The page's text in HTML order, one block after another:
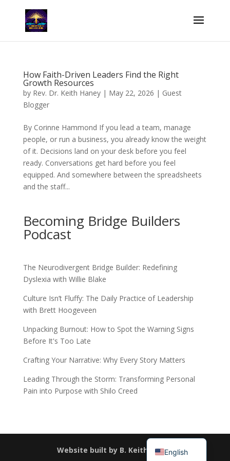
How Faith-Driven Leaders Find the Right
Growth Resources
by Rev. Dr. Keith Haney| May 22, 2026 | Guest
Blogger
By Corinne Hammond If you lead a team, manage
people, or run a business, you already know the weight
of it. Decisions land on your desk before you feel
ready. Conversations get hard before you feel
equipped. And somewhere between the spreadsheets
and the staff...
Becoming Bridge Builders
Podcast
The Neurodivergent Bridge Builder: Redefining
Dyslexia with Willie Blake
Culture Isn’t Fluffy: The Daily Practice of Leadership
with Brett Hoogeveen
Unpacking Burnout: How to Spot the Warning Signs
Before It's Too Late
Crafting Your Narrative: Why Every Story Matters
Leading Through the Storm: Transforming Personal
Pain into Purpose with Shilo Creed
Website built by B. Keith HaneyEnglish
简体中文